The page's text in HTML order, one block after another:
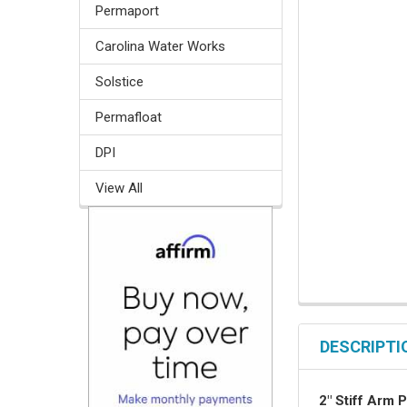
Permaport
Carolina Water Works
Solstice
Permafloat
DPI
View All
2" Stiff Arm